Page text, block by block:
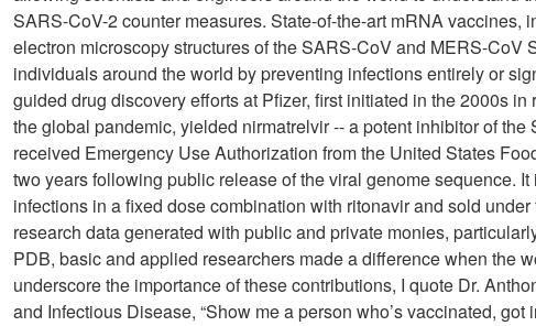
SARS-CoV-2 counter measures. State-of-the-art mRNA
electron microscopy structures of the SARS-CoV and MERS-CoV
individuals around the world by preventing infections entirely or
guided drug discovery efforts at Pfizer, first initiated in the 2000s
the global pandemic, yielded nirmatrelvir -- a potent inhibitor of
received Emergency Use Authorization from the United States
two years following public release of the viral genome sequence.
infections in a fixed dose combination with ritonavir and sold
research data generated with public and private monies,
PDB, basic and applied researchers made a difference when the
underscore the importance of these contributions, I quote Dr.
and Infectious Disease, “Show me a person who’s vaccinated,